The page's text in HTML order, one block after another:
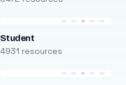
Student
4931 resources